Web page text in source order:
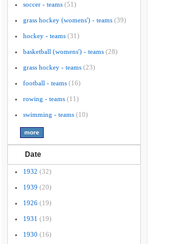
soccer - teams (51)
grass hockey (womens') - teams (39)
hockey - teams (31)
basketball (womens') - teams (28)
grass hockey - teams (23)
football - teams (16)
rowing - teams (11)
swimming - teams (10)
Date
1932 (32)
1939 (20)
1926 (19)
1931 (19)
1930 (16)